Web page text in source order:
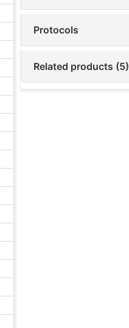
Protocols
Related products (5)